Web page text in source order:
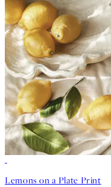
Lemons on a Plate Print